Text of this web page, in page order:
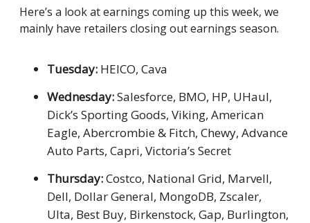
Here’s a look at earnings coming up this week, we
mainly have retailers closing out earnings season.
Tuesday: HEICO, Cava
Wednesday:Salesforce, BMO, HP, UHaul,
Dick’s Sporting Goods, Viking, American
Eagle, Abercrombie & Fitch, Chewy, Advance
Auto Parts, Capri, Victoria’s Secret
Thursday:Costco, National Grid, Marvell,
Dell, Dollar General, MongoDB, Zscaler,
Ulta, Best Buy, Birkenstock, Gap, Burlington,